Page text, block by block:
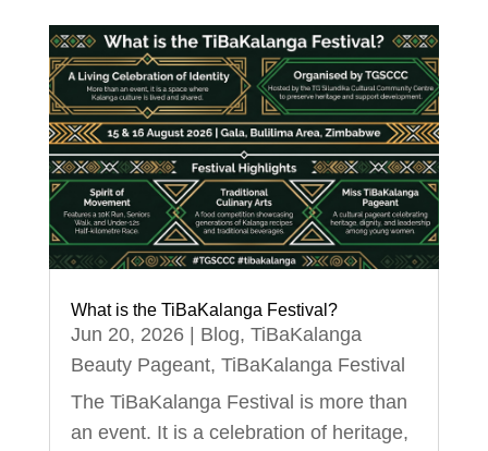
What is the TiBaKalanga Festival?
Jun 20, 2026| Blog, TiBaKalanga
Beauty Pageant, TiBaKalanga Festival
The TiBaKalanga Festival is more than
an event. It is a celebration of heritage,